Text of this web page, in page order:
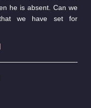
he is absent. Can we
we have set for